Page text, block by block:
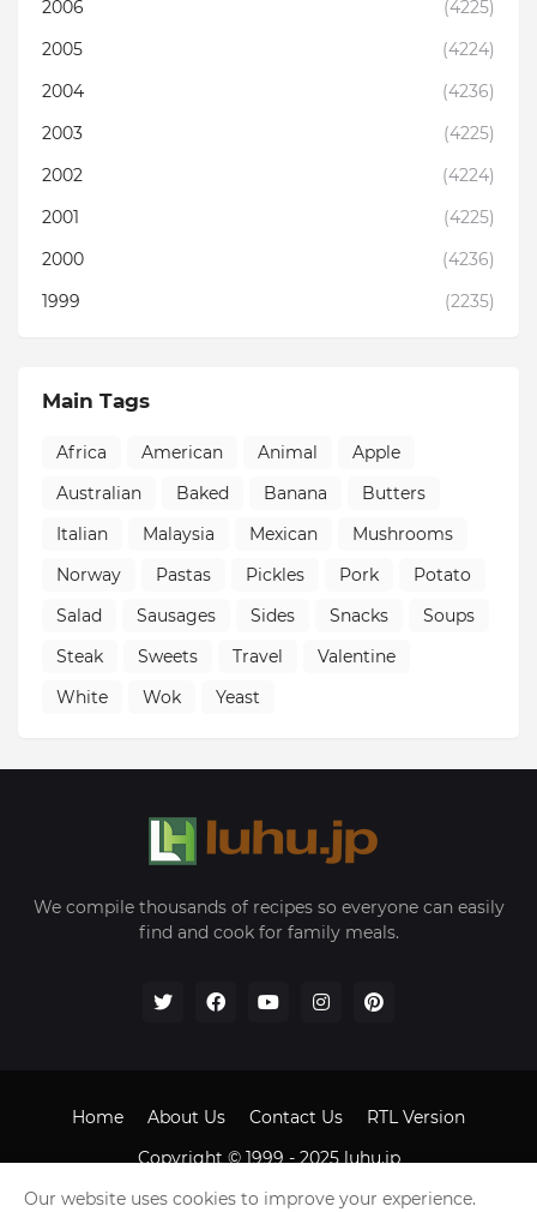
2006
(4225)
2005
(4224)
2004
(4236)
2003
(4225)
2002
(4224)
2001
(4225)
2000
(4236)
1999
(2235)
Main Tags
Africa American Animal
Apple
Australian
Baked Banana
Butters
Italian
Malaysia Mexican
Mushrooms
Norway
Pastas Pickles Pork
Potato
Salad
Sausages Sides Snacks
Soups
Steak
Sweets Travel
Valentine
White
Wok Yeast
We compile thousands of recipes so everyone can easily
find and cook for family meals.
Copyright © 1999 - 2025luhu.jp
Home About Us Contact Us RTL Version
Our website uses cookies to improve your experience.